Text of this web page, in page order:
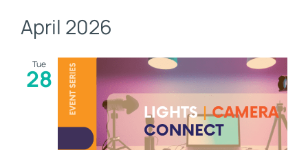
April 2026
Tue
28